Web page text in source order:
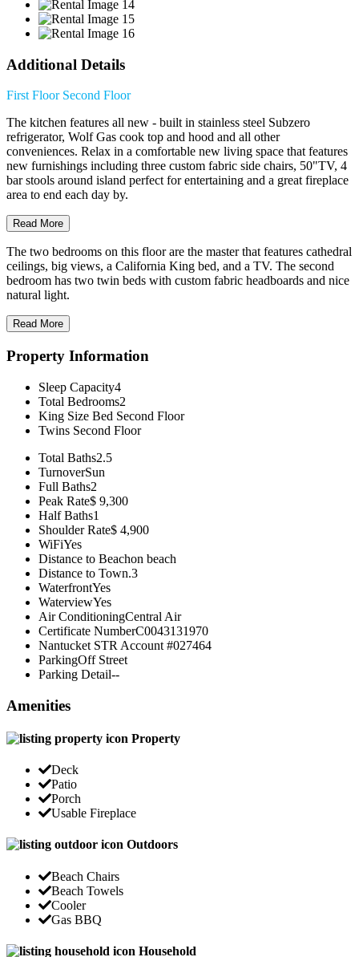
Additional Details
First Floor Second Floor
The kitchen features all new - built in stainless steel Subzero
refrigerator, Wolf Gas cook top and hood and all other
conveniences. Relax in a comfortable new living space that features
new furnishings including three custom fabric side chairs, 50"TV, 4
bar stools around island perfect for entertaining and a great fireplace
area to end each day by.
Read More
The two bedrooms on this floor are the master that features cathedral
ceilings, big views, a California King bed, and a TV. The second
bedroom has two twin beds with custom fabric headboards and nice
natural light.
Read More
Property Information
Sleep Capacity4
Total Bedrooms2
King Size Bed Second Floor
Twins Second Floor
Total Baths2.5
TurnoverSun
Full Baths2
Peak Rate$ 9,300
Half Baths1
Shoulder Rate$ 4,900
WiFiYes
Distance to Beachon beach
Distance to Town.3
WaterfrontYes
WaterviewYes
Air ConditioningCentral Air
Certificate NumberC0043131970
Nantucket STR Account #027464
ParkingOff Street
Parking Detail--
Amenities
Property
Deck
Patio
Porch
Usable Fireplace
Outdoors
Beach Chairs
Beach Towels
Cooler
Gas BBQ
Household